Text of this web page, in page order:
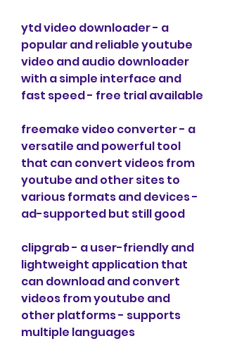
ytd video downloader - a
popular and reliable youtube
video and audio downloader
with a simple interface and
fast speed - free trial available
freemake video converter - a
versatile and powerful tool
that can convert videos from
youtube and other sites to
various formats and devices -
ad-supported but still good
clipgrab - a user-friendly and
lightweight application that
can download and convert
videos from youtube and
other platforms - supports
multiple languages